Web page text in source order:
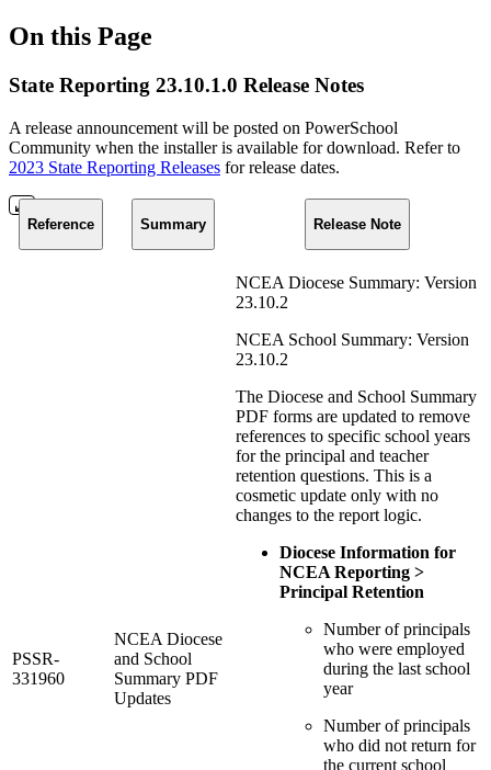
On this Page
State Reporting 23.10.1.0 Release Notes
A release announcement will be posted on PowerSchool
Community when the installer is available for download. Refer to
2023 State Reporting Releases for release dates.
Reference Summary Release Note
PSSR-
331960
NCEA Diocese
and School
Summary PDF
Updates
NCEA Diocese Summary: Version
23.10.2
NCEA School Summary: Version
23.10.2
The Diocese and School Summary
PDF forms are updated to remove
references to specific school years
for the principal and teacher
retention questions. This is a
cosmetic update only with no
changes to the report logic.
Diocese Information for
NCEA Reporting >
Principal Retention
Number of principals
who were employed
during the last school
year
Number of principals
who did not return for
the current school